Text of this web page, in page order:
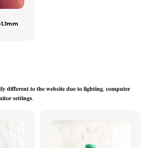
𝐝𝐢𝐟𝐟𝐞𝐫𝐞𝐧𝐭 𝐭𝐨 𝐭𝐡𝐞 𝐰𝐞𝐛𝐬𝐢𝐭𝐞 𝐝𝐮𝐞 𝐭𝐨 𝐥𝐢𝐠𝐡𝐭𝐢𝐧𝐠, 𝐜𝐨𝐦𝐩𝐮𝐭𝐞𝐫
𝐬𝐞𝐭𝐭𝐢𝐧𝐠𝐬.